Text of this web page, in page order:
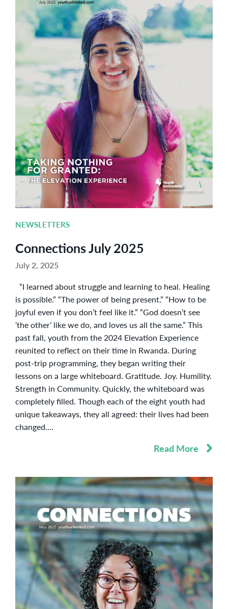
NEWSLETTERS
Connections July 2025
July 2, 2025
“I learned about struggle and learning to heal. Healing
is possible.” “The power of being present.” “How to be
joyful even if you don’t feel like it.” “God doesn’t see
‘the other’ like we do, and loves us all the same.” This
past fall, youth from the 2024 Elevation Experience
reunited to reflect on their time in Rwanda. During
post-trip programming, they began writing their
lessons on a large whiteboard. Gratitude. Joy. Humility.
Strength in Community. Quickly, the whiteboard was
completely filled. Though each of the eight youth had
unique takeaways, they all agreed: their lives had been
changed....
Read More